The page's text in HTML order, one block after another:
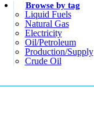
Browse by tag
Liquid Fuels
Natural Gas
Electricity
Oil/petroleum
Production/supply
Crude Oil